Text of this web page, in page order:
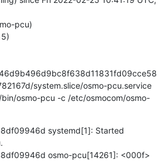
system.slice/osmo-pcu.service
systemd[1]: Started
osmo-pcu[14261]: <000f>